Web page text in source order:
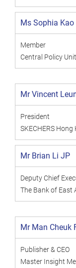
Ms Sophia Kao
Member
Central Policy Unit
Mr Vincent
President
SKECHERS Hong
Mr Brian Li JP
Deputy Chief
The Bank of East
Mr Man Cheuk
Publisher & CEO
Master Insight